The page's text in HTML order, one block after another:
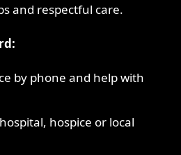
and respectful care.
by phone and help with
hospice or local